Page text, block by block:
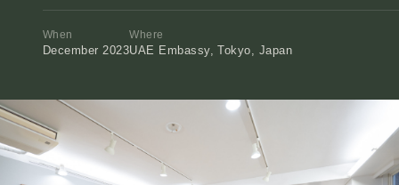
When
December 2023
Where
UAE Embassy, Tokyo, Japan